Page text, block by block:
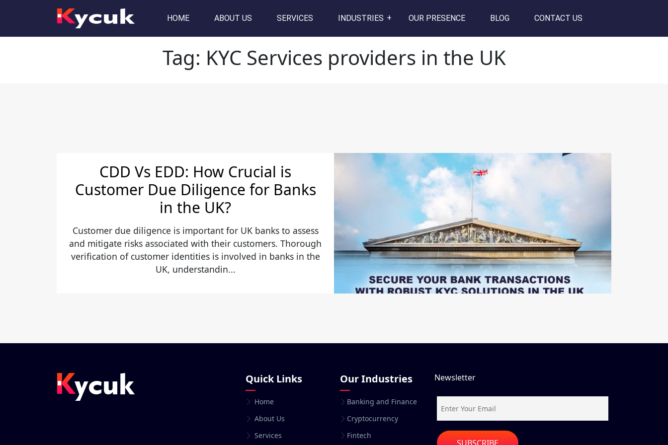
HOME ABOUT US SERVICES INDUSTRIES OUR PRESENCE BLOG CONTACT US
KYC Services providers in the UK
Tag: KYC Services providers in the UK
CDD Vs EDD: How Crucial is
Customer Due Diligence for Banks
in the UK?
Customer due diligence is important for UK banks to assess
and mitigate risks associated with their customers. Thorough
verification of customer identities is involved in banks in the
UK, understandin...
Quick Links
Home
About Us
Services
Our Industries
Banking and Finance
Cryptocurrency
Fintech
Newsletter